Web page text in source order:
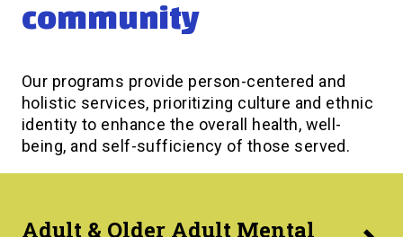
community
Our programs provide person-centered and
holistic services, prioritizing culture and ethnic
identity to enhance the overall health, well-
being, and self-sufficiency of those served.
Adult & Older Adult Mental